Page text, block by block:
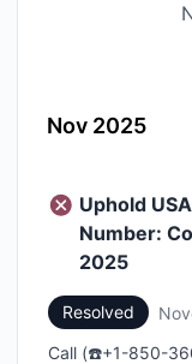
Nov 2025
Uphold
Number:
2025
Resolved
Call (☎️+1-850-